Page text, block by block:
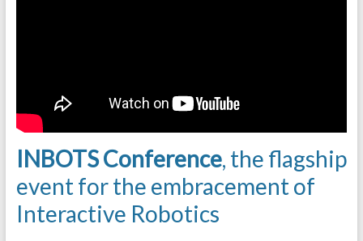
INBOTS Conference, the flagship
event for the embracement of
Interactive Robotics